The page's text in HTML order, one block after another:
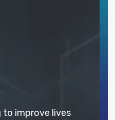
to improve lives